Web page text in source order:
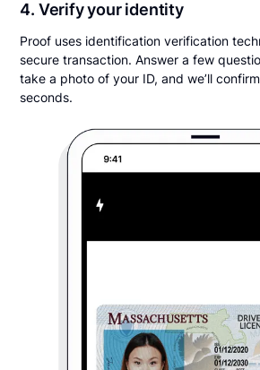
4. Verify your identity
Proof uses identification verification
secure transaction. Answer a few
take a photo of your ID, and we’ll
seconds.